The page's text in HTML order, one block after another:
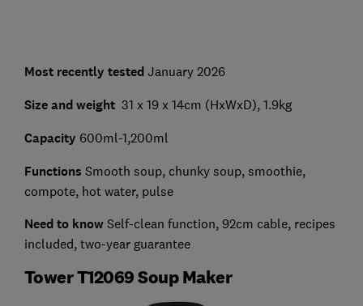
Most recently tested January 2026
Size and weight 31 x 19 x 14cm (HxWxD), 1.9kg
Capacity 600ml-1,200ml
Functions Smooth soup, chunky soup, smoothie,
compote, hot water, pulse
Need to knowSelf-clean function, 92cm cable, recipes
included, two-year guarantee
Tower T12069 Soup Maker